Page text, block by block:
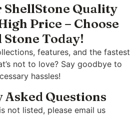
ShellStone Quality
Price – Choose
Stone Today!
features, and the fastest
not to love? Say goodbye to
hassles!
Questions
not listed, please email us